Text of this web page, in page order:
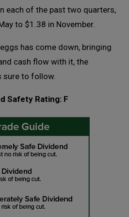
each of the past two quarters,
to $1.38 in November.
has come down, bringing
cash flow with it, the
sure to follow.
Safety Rating: F